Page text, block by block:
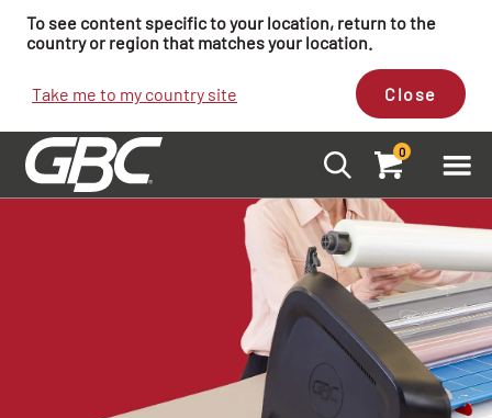
To see content specific to your location, return to the
country or region that matches your location.
Take me to my country site Close
0